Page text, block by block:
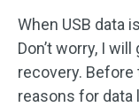
When USB data
Don’t worry, I
recovery.
reasons for data